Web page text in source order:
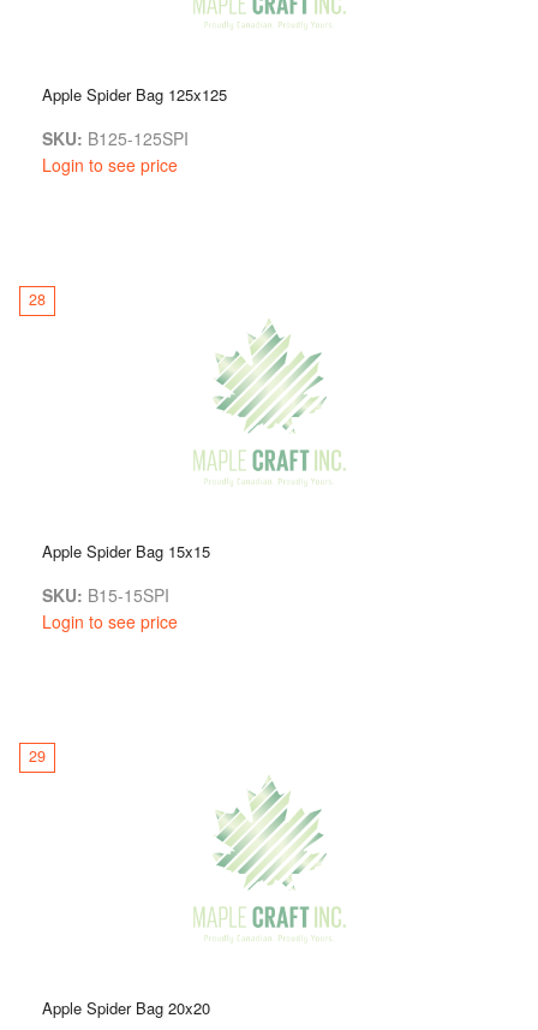
Apple Spider Bag 125x125
SKU: B125-125SPI
Login to see price
28
Apple Spider Bag 15x15
SKU: B15-15SPI
Login to see price
29
Apple Spider Bag 20x20